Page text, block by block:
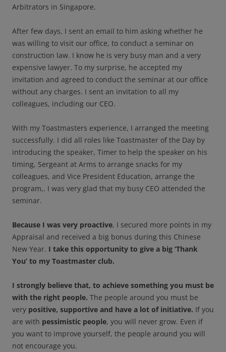
Arbitrators in Singapore.
After few days, I sent an email to him asking whether he
was willing to visit our office, to conduct a seminar on
construction law. I know he is very busy man and a very
expensive lawyer. To my surprise, he accepted my
invitation and agreed to conduct the seminar at our office
without any charges. I sent an invitation to all my
colleagues, including our CEO.
With my Toastmasters experience, I arranged the meeting
successfully. I did all roles like Toastmaster of the Day by
introducing the speaker, Timer to help the speaker on his
timing, Sergeant at Arms to arrange snacks for my
colleagues, and Vice President Education, arrange the
program,. I was very glad that my busy CEO attended the
seminar.
Because I was very proactive, I secured more points in my
Appraisal and received a big bonus during this Chinese
New Year. I take this opportunity to give a big ‘Thank
You’ to my Toastmaster club.
I strongly believe that, to achieve something you must be
with the right people. The people around you must be
very positive, supportive and have a lot of initiative. If you
are with pessimistic people, you will never grow. Even if
you want to improve yourself, the people around you will
not encourage you.